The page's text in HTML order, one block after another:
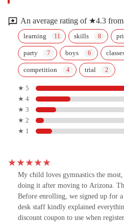
An average rating of ★4.3
learning skills
party boys
competition trial
★ 5
★ 4
★ 3
★ 2
★ 1
My child loves gymnastics the
doing it after moving to Arizona.
Before enrolling, we signed up for
desk staff kindly explained
discount coupon to use when